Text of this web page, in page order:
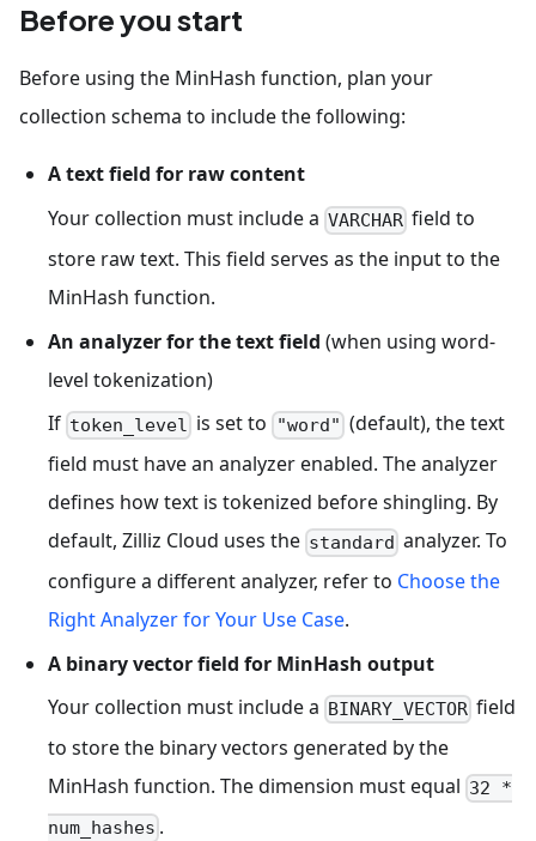
Before you start
Before using the MinHash function, plan your
collection schema to include the following:
A text field for raw content
Your collection must include a VARCHAR field to
store raw text. This field serves as the input to the
MinHash function.
An analyzer for the text field (when using word-
level tokenization)
If token_level is set to "word" (default), the text
field must have an analyzer enabled. The analyzer
defines how text is tokenized before shingling. By
default, Zilliz Cloud uses the standard analyzer. To
configure a different analyzer, refer to Choose the
Right Analyzer for Your Use Case.
A binary vector field for MinHash output
Your collection must include a BINARY_VECTOR field
to store the binary vectors generated by the
MinHash function. The dimension must equal 32 *
num_hashes .